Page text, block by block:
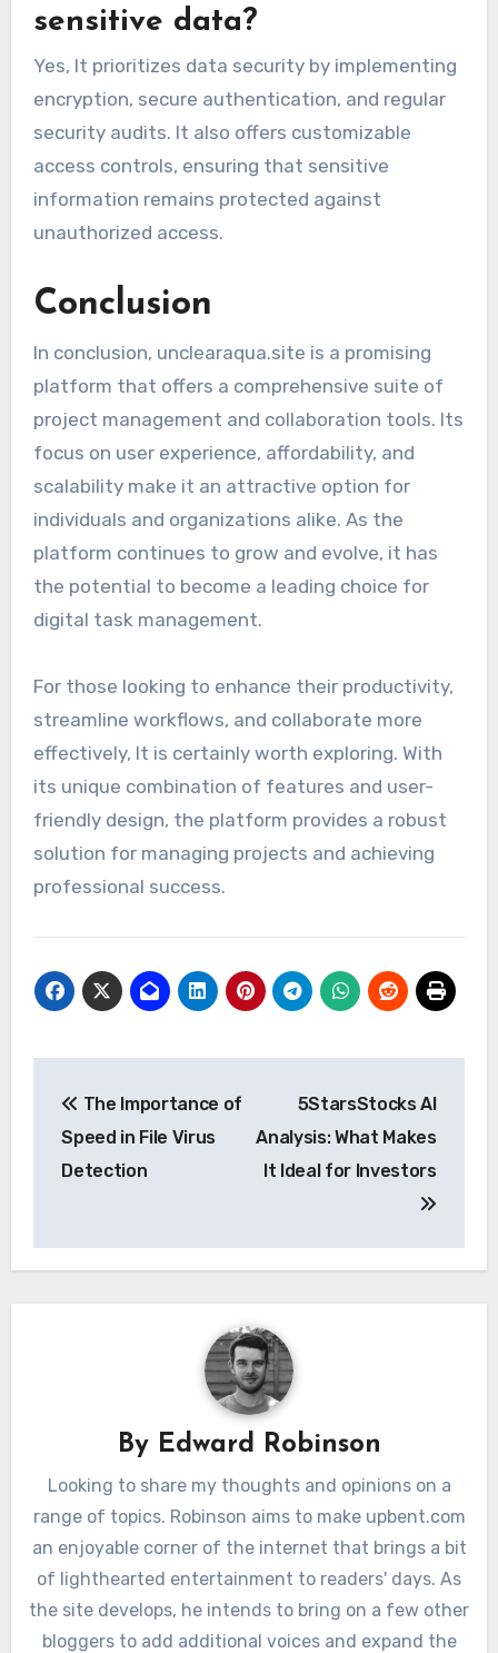
sensitive data?
Yes, It prioritizes data security by implementing
encryption, secure authentication, and regular
security audits. It also offers customizable
access controls, ensuring that sensitive
information remains protected against
unauthorized access.
Conclusion
In conclusion, unclearaqua.site is a promising
platform that offers a comprehensive suite of
project management and collaboration tools. Its
focus on user experience, affordability, and
scalability make it an attractive option for
individuals and organizations alike. As the
platform continues to grow and evolve, it has
the potential to become a leading choice for
digital task management.
For those looking to enhance their productivity,
streamline workflows, and collaborate more
effectively, It is certainly worth exploring. With
its unique combination of features and user-
friendly design, the platform provides a robust
solution for managing projects and achieving
professional success.
navigation
The Importance of
Speed in File Virus
Detection
5StarsStocks AI
Analysis: What Makes
It Ideal for Investors
By Edward Robinson
Looking to share my thoughts and opinions on a
range of topics. Robinson aims to make upbent.com
an enjoyable corner of the internet that brings a bit
of lighthearted entertainment to readers' days. As
the site develops, he intends to bring on a few other
bloggers to add additional voices and expand the